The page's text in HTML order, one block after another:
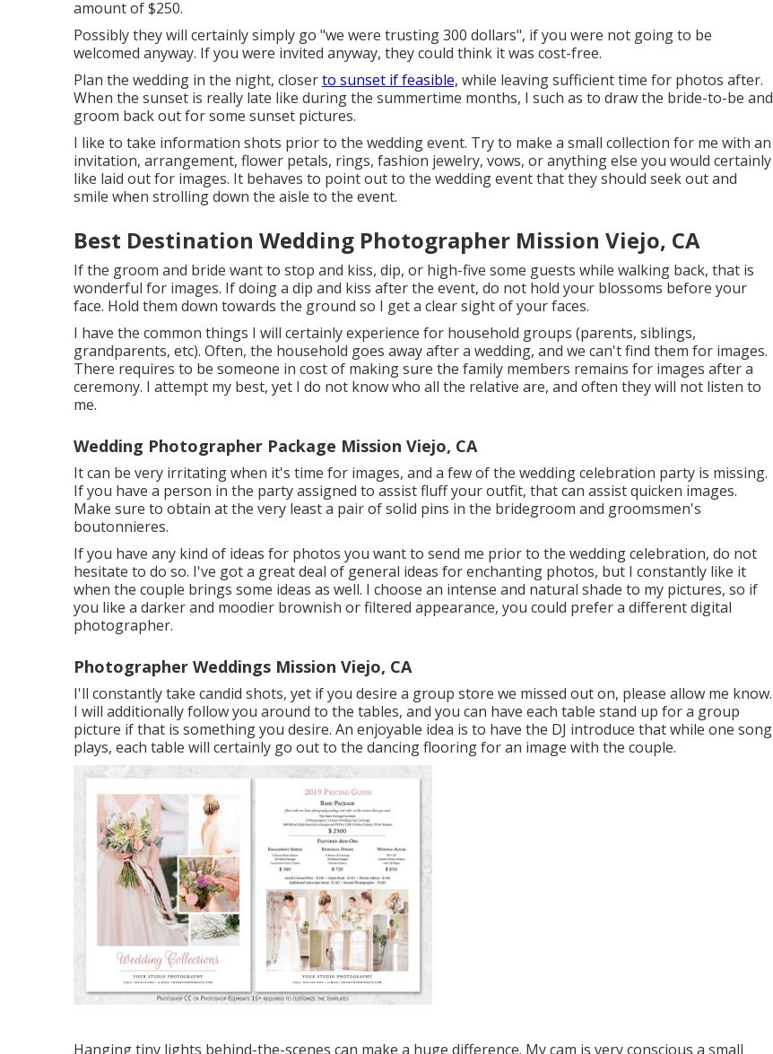
amount of $250.
Possibly they will certainly simply go "we were trusting 300 dollars", if you were not going to be
welcomed anyway. If you were invited anyway, they could think it was cost-free.
Plan the wedding in the night, closerto sunset if feasible, while leaving sufficient time for photos after.
When the sunset is really late like during the summertime months, I such as to draw the bride-to-be and
groom back out for some sunset pictures.
I like to take information shots prior to the wedding event. Try to make a small collection for me with an
invitation, arrangement, flower petals, rings, fashion jewelry, vows, or anything else you would certainly
like laid out for images. It behaves to point out to the wedding event that they should seek out and
smile when strolling down the aisle to the event.
Best Destination Wedding Photographer Mission Viejo, CA
If the groom and bride want to stop and kiss, dip, or high-five some guests while walking back, that is
wonderful for images. If doing a dip and kiss after the event, do not hold your blossoms before your
face. Hold them down towards the ground so I get a clear sight of your faces.
I have the common things I will certainly experience for household groups (parents, siblings,
grandparents, etc). Often, the household goes away after a wedding, and we can't find them for images.
There requires to be someone in cost of making sure the family members remains for images after a
ceremony. I attempt my best, yet I do not know who all the relative are, and often they will not listen to
me.
Wedding Photographer Package Mission Viejo, CA
It can be very irritating when it's time for images, and a few of the wedding celebration party is missing.
If you have a person in the party assigned to assist fluff your outfit, that can assist quicken images.
Make sure to obtain at the very least a pair of solid pins in the bridegroom and groomsmen's
boutonnieres.
If you have any kind of ideas for photos you want to send me prior to the wedding celebration, do not
hesitate to do so. I've got a great deal of general ideas for enchanting photos, but I constantly like it
when the couple brings some ideas as well. I choose an intense and natural shade to my pictures, so if
you like a darker and moodier brownish or filtered appearance, you could prefer a different digital
photographer.
Photographer Weddings Mission Viejo, CA
I'll constantly take candid shots, yet if you desire a group store we missed out on, please allow me know.
I will additionally follow you around to the tables, and you can have each table stand up for a group
picture if that is something you desire. An enjoyable idea is to have the DJ introduce that while one song
plays, each table will certainly go out to the dancing flooring for an image with the couple.
Hanging tiny lights behind-the-scenes can make a huge difference. My cam is very conscious a small